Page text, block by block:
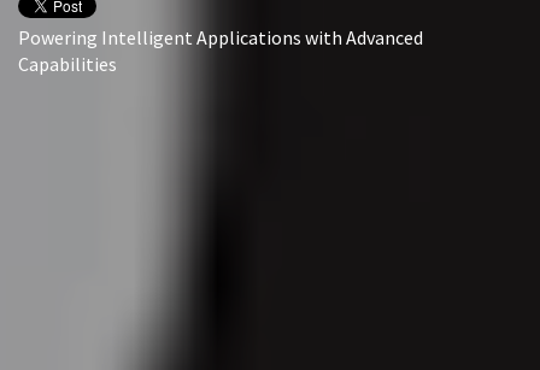
Powering Intelligent Applications with Advanced
Capabilities